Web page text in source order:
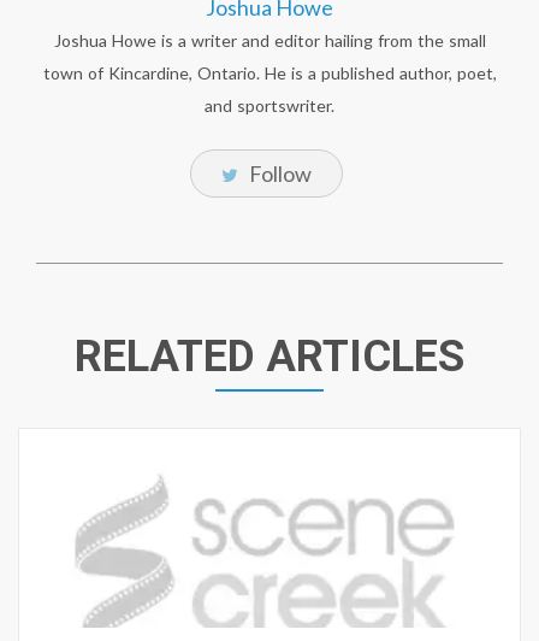
Joshua Howe
Joshua Howe is a writer and editor hailing from the small
town of Kincardine, Ontario. He is a published author, poet,
and sportswriter.
Follow
RELATED ARTICLES